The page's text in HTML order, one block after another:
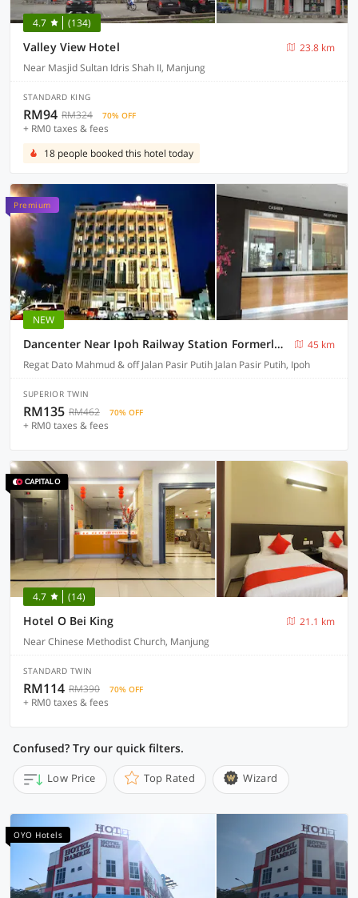
4.7 (134)
Valley View Hotel
23.8 km
Near Masjid Sultan Idris Shah II, Manjung
STANDARD KING
RM94 RM324 70% OFF
+ RM0 taxes & fees
18 people booked this hotel today
Premium
NEW
Dancenter Near Ipoh Railway Station Formerly Seemsoon
45 km
Regat Dato Mahmud & off Jalan Pasir Putih Jalan Pasir Putih, Ipoh
SUPERIOR TWIN
RM135 RM462 70% OFF
+ RM0 taxes & fees
4.7 (14)
Hotel O Bei King
21.1 km
Near Chinese Methodist Church, Manjung
STANDARD TWIN
RM114 RM390 70% OFF
+ RM0 taxes & fees
Confused? Try our quick filters.
Low Price Top Rated Wizard
OYO Hotels